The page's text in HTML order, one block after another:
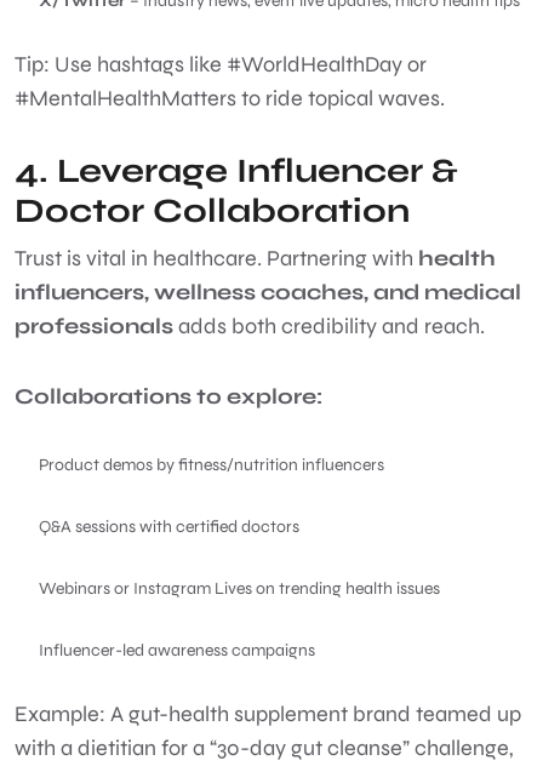
Tip: Use hashtags like #WorldHealthDay or
#MentalHealthMatters to ride topical waves.
4. Leverage Influencer &
Doctor Collaboration
Trust is vital in healthcare. Partnering with health
influencers, wellness coaches, and medical
professionalsadds both credibility and reach.
Collaborations to explore:
Product demos by fitness/nutrition influencers
Q&A sessions with certified doctors
Webinars or Instagram Lives on trending health issues
Influencer-led awareness campaigns
Example: A gut-health supplement brand teamed up
with a dietitian for a “30-day gut cleanse” challenge,